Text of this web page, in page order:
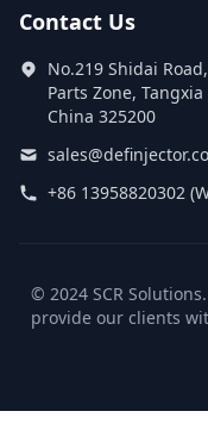
Contact Us
No.219 Shidai
Parts Zone,
China 325200
+86 13958820302
© 2024 SCR
provide our clients